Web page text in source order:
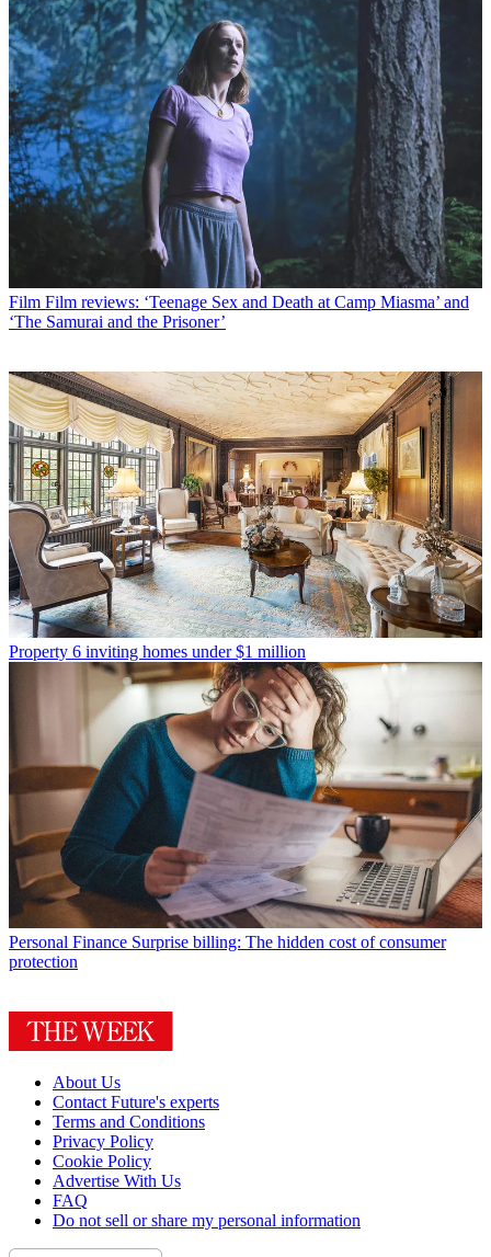
Film Film reviews: ‘Teenage Sex and Death at Camp Miasma’ and
‘The Samurai and the Prisoner’
Property 6 inviting homes under $1 million
Personal Finance Surprise billing: The hidden cost of consumer
protection
About Us
Contact Future's experts
Terms and Conditions
Privacy Policy
Cookie Policy
Advertise With Us
FAQ
Do not sell or share my personal information